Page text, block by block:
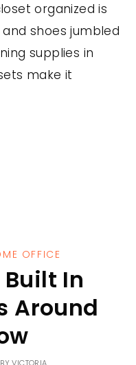
organized is
shoes jumbled
supplies in
make it
OFFICE
In
Around